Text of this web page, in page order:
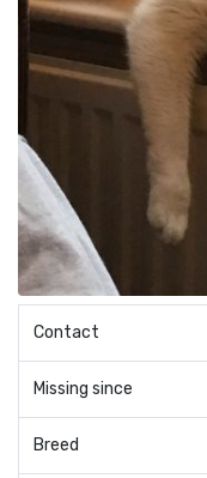
Contact
Missing since
Breed